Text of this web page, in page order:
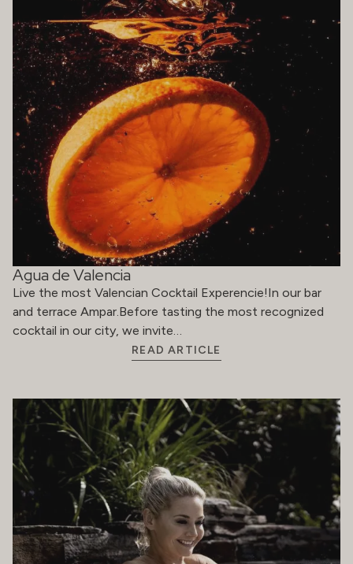
Agua de Valencia
Live the most Valencian Cocktail Experencie!In our bar
and terrace Ampar.Before tasting the most recognized
cocktail in our city, we invite…
READ ARTICLE